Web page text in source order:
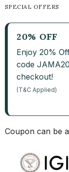
SPECIAL OFFERS
20% OFF
Enjoy 20%
code
checkout!
(T&C Applied)
Coupon can be